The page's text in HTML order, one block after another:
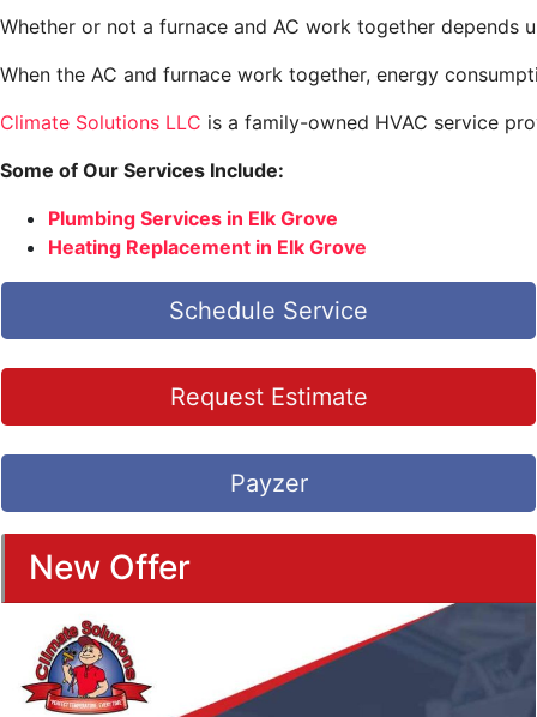
Whether or not a furnace and AC work together depends
When the AC and furnace work together, energy
Climate Solutions LLC is a family-owned HVAC service
Some of Our Services Include:
Plumbing Services in Elk Grove
Heating Replacement in Elk Grove
Schedule Service
Request Estimate
Payzer
New Offer